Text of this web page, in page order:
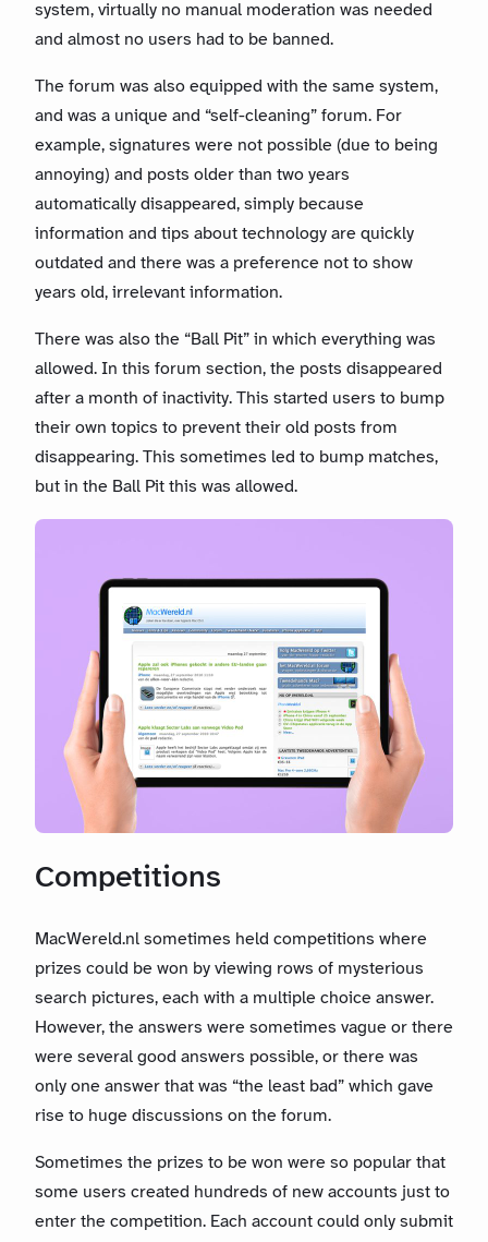
system, virtually no manual moderation was needed
and almost no users had to be banned.
The forum was also equipped with the same system,
and was a unique and “self-cleaning” forum. For
example, signatures were not possible (due to being
annoying) and posts older than two years
automatically disappeared, simply because
information and tips about technology are quickly
outdated and there was a preference not to show
years old, irrelevant information.
There was also the “Ball Pit” in which everything was
allowed. In this forum section, the posts disappeared
after a month of inactivity. This started users to bump
their own topics to prevent their old posts from
disappearing. This sometimes led to bump matches,
but in the Ball Pit this was allowed.
Competitions
MacWereld.nl sometimes held competitions where
prizes could be won by viewing rows of mysterious
search pictures, each with a multiple choice answer.
However, the answers were sometimes vague or there
were several good answers possible, or there was
only one answer that was “the least bad” which gave
rise to huge discussions on the forum.
Sometimes the prizes to be won were so popular that
some users created hundreds of new accounts just to
enter the competition. Each account could only submit